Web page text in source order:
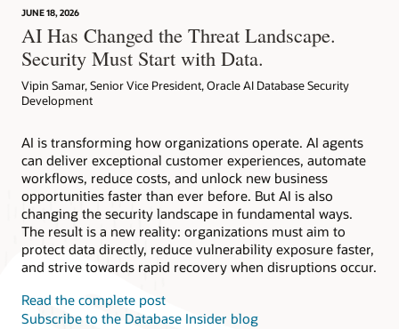
JUNE 18, 2026
AI Has Changed the Threat Landscape.
Security Must Start with Data.
Vipin Samar, Senior Vice President, Oracle AI Database Security
Development
AI is transforming how organizations operate. AI agents
can deliver exceptional customer experiences, automate
workflows, reduce costs, and unlock new business
opportunities faster than ever before. But AI is also
changing the security landscape in fundamental ways.
The result is a new reality: organizations must aim to
protect data directly, reduce vulnerability exposure faster,
and strive towards rapid recovery when disruptions occur.
Read the complete post
Subscribe to the Database Insider blog